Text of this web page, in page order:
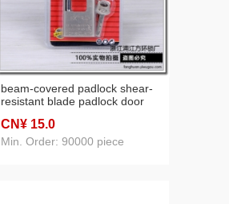
beam-covered padlock shear-
resistant blade padlock door
CN¥ 15.0
Min. Order: 90000 piece